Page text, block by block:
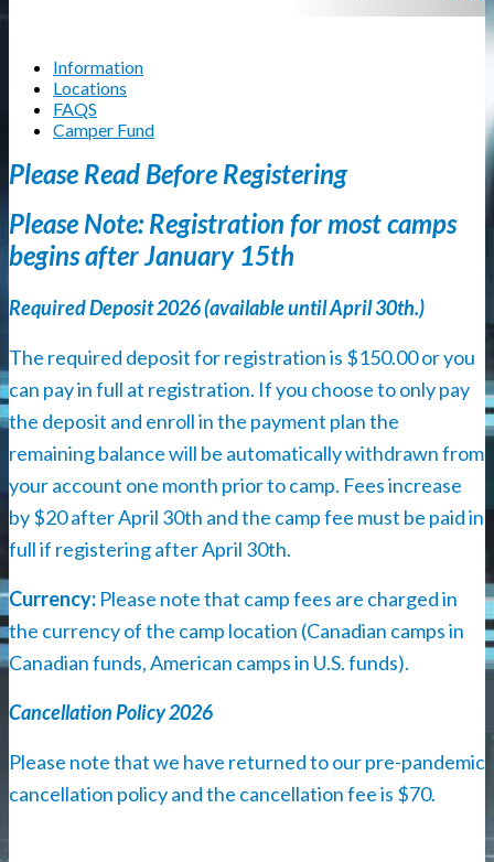
Information
Locations
FAQS
Camper Fund
Please Read Before Registering
Please Note: Registration for most camps
begins after January 15th
Required Deposit 2026 (available until April 30th.)
The required deposit for registration is $150.00 or you
can pay in full at registration. If you choose to only pay
the deposit and enroll in the payment plan the
remaining balance will be automatically withdrawn from
your account one month prior to camp. Fees increase
by $20 after April 30th and the camp fee must be paid in
full if registering after April 30th.
Currency: Please note that camp fees are charged in
the currency of the camp location (Canadian camps in
Canadian funds, American camps in U.S. funds).
Cancellation Policy 2026
Please note that we have returned to our pre-pandemic
cancellation policy and the cancellation fee is $70.